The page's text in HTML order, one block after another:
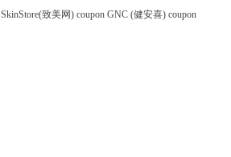
SkinStore(致美网) coupon GNC (健安喜) coupon